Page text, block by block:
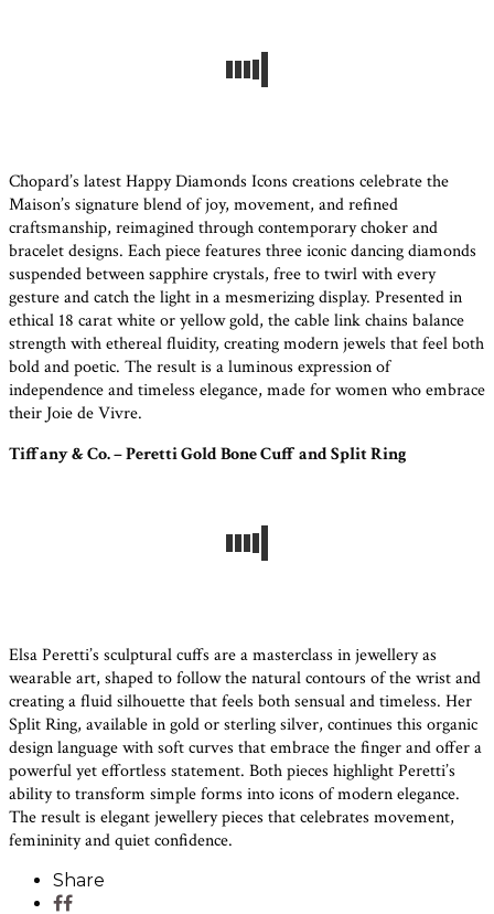
Chopard’s latest Happy Diamonds Icons creations celebrate the
Maison’s signature blend of joy, movement, and refined
craftsmanship, reimagined through contemporary choker and
bracelet designs. Each piece features three iconic dancing diamonds
suspended between sapphire crystals, free to twirl with every
gesture and catch the light in a mesmerizing display. Presented in
ethical 18 carat white or yellow gold, the cable link chains balance
strength with ethereal fluidity, creating modern jewels that feel both
bold and poetic. The result is a luminous expression of
independence and timeless elegance, made for women who embrace
their Joie de Vivre.
Tiffany & Co. – Peretti Gold Bone Cuff and Split Ring
Elsa Peretti’s sculptural cuffs are a masterclass in jewellery as
wearable art, shaped to follow the natural contours of the wrist and
creating a fluid silhouette that feels both sensual and timeless. Her
Split Ring, available in gold or sterling silver, continues this organic
design language with soft curves that embrace the finger and offer a
powerful yet effortless statement. Both pieces highlight Peretti’s
ability to transform simple forms into icons of modern elegance.
The result is elegant jewellery pieces that celebrates movement,
femininity and quiet confidence.
Share